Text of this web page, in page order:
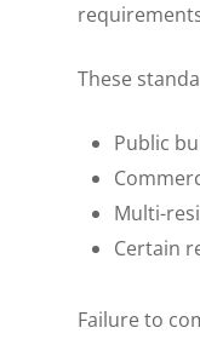
These
Public
Multi-
Certain
Failure to